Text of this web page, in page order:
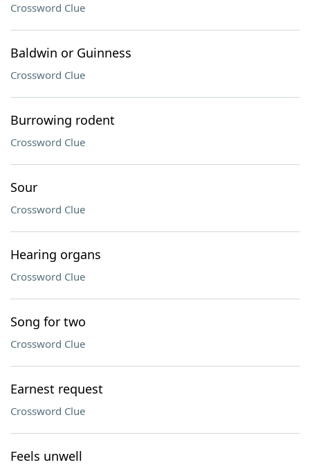
Crossword Clue
Baldwin or Guinness
Crossword Clue
Burrowing rodent
Crossword Clue
Sour
Crossword Clue
Hearing organs
Crossword Clue
Song for two
Crossword Clue
Earnest request
Crossword Clue
Feels unwell